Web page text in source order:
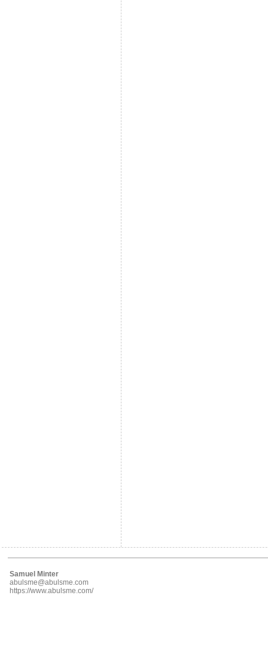
Samuel Minter
abulsme@abulsme.com
https://www.abulsme.com/